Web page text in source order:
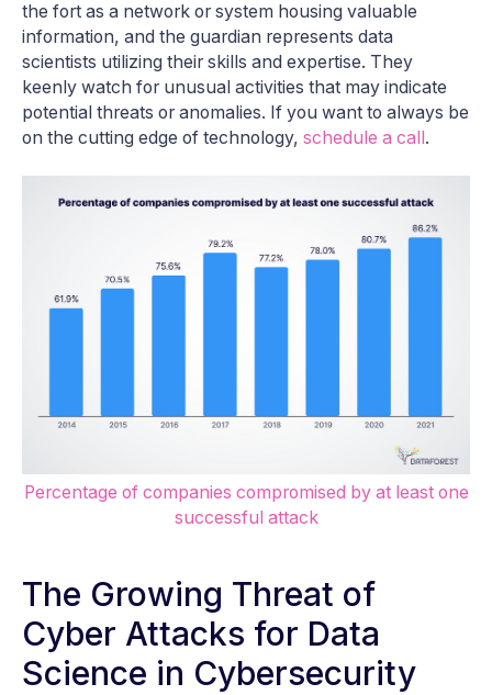
the fort as a network or system housing valuable
information, and the guardian represents data
scientists utilizing their skills and expertise. They
keenly watch for unusual activities that may indicate
potential threats or anomalies. If you want to always be
on the cutting edge of technology, schedule a call .
Percentage of companies compromised by at least one
successful attack
The Growing Threat of
Cyber Attacks for Data
Science in Cybersecurity